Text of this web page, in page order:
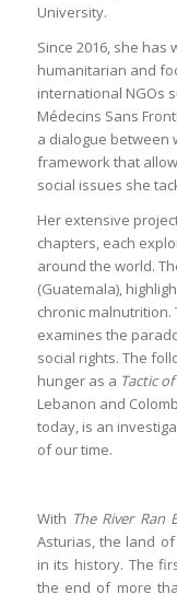
University.
Since 2016, she
humanitarian and
international NGOs
Médecins Sans
a dialogue between
framework that
social issues she
Her extensive
chapters, each
around the world.
(Guatemala),
chronic malnutrition.
examines the
social rights. The
hunger as a Tactic
Lebanon and
today, is an
of our time.
With The River Ran
Asturias, the land
in its history. The
the end of more